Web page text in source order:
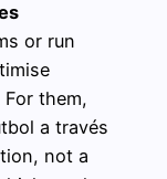
or run
them,
a través
not a